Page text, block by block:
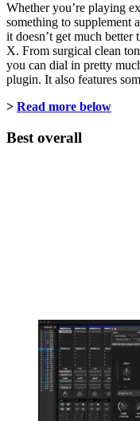
Whether you’re playing
something to supplement
it doesn’t get much
X. From surgical clean
you can dial in pretty
plugin. It also features
> Read more below
Best overall